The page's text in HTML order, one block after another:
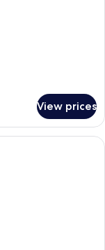
View prices
room with two